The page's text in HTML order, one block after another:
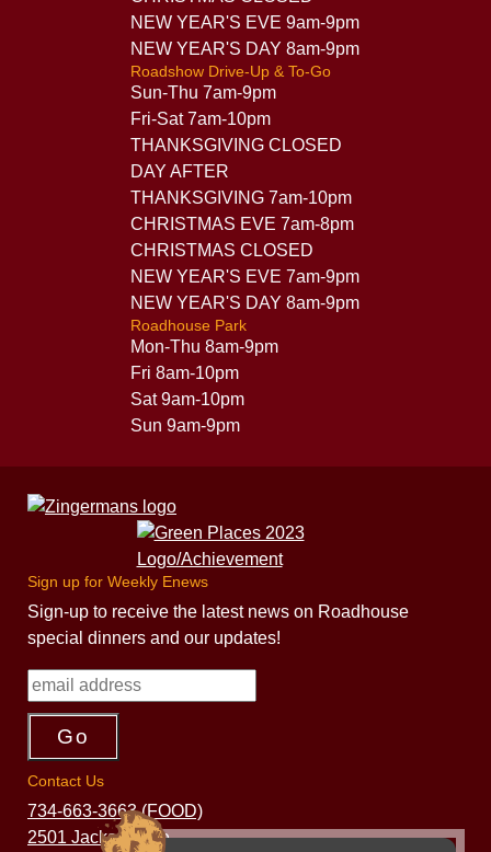
NEW YEAR'S EVE 9am-9pm
NEW YEAR'S DAY 8am-9pm
Roadshow Drive-Up & To-Go
Sun-Thu 7am-9pm
Fri-Sat 7am-10pm
THANKSGIVING CLOSED
DAY AFTER
THANKSGIVING 7am-10pm
CHRISTMAS EVE 7am-8pm
CHRISTMAS CLOSED
NEW YEAR'S EVE 7am-9pm
NEW YEAR'S DAY 8am-9pm
Roadhouse Park
Mon-Thu 8am-9pm
Fri 8am-10pm
Sat 9am-10pm
Sun 9am-9pm
Sign up for Weekly Enews
Sign-up to receive the latest news on Roadhouse
special dinners and our updates!
Contact Us
734-663-3663 (FOOD)
2501 Jackson Ave.